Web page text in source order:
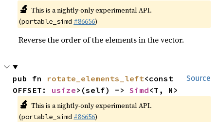
🔬 This is a nightly-only experimental API.
(portable_simd #86656)
Reverse the order of the elements in the vector.
Source
pub fn rotate_elements_left<const
OFFSET: usize>(self) -> Simd<T, N>
🔬 This is a nightly-only experimental API.
(portable_simd #86656)